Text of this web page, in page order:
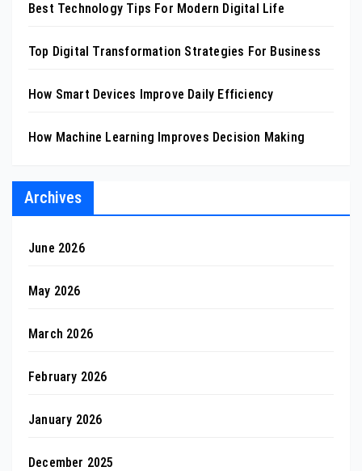
Best Technology Tips For Modern Digital Life
Top Digital Transformation Strategies For Business
How Smart Devices Improve Daily Efficiency
How Machine Learning Improves Decision Making
Archives
June 2026
May 2026
March 2026
February 2026
January 2026
December 2025